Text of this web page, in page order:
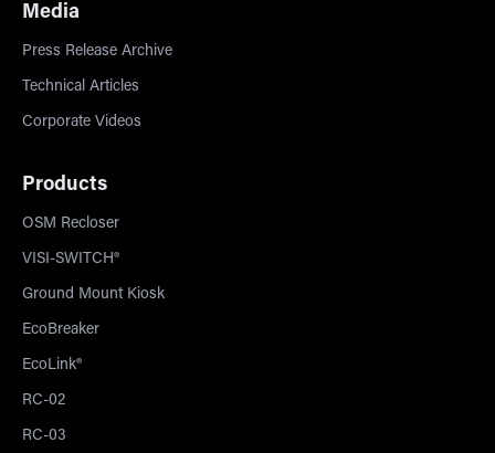
Media
Press Release Archive
Technical Articles
Corporate Videos
Products
OSM Recloser
VISI-SWITCH®
Ground Mount Kiosk
EcoBreaker
EcoLink®
RC-02
RC-03